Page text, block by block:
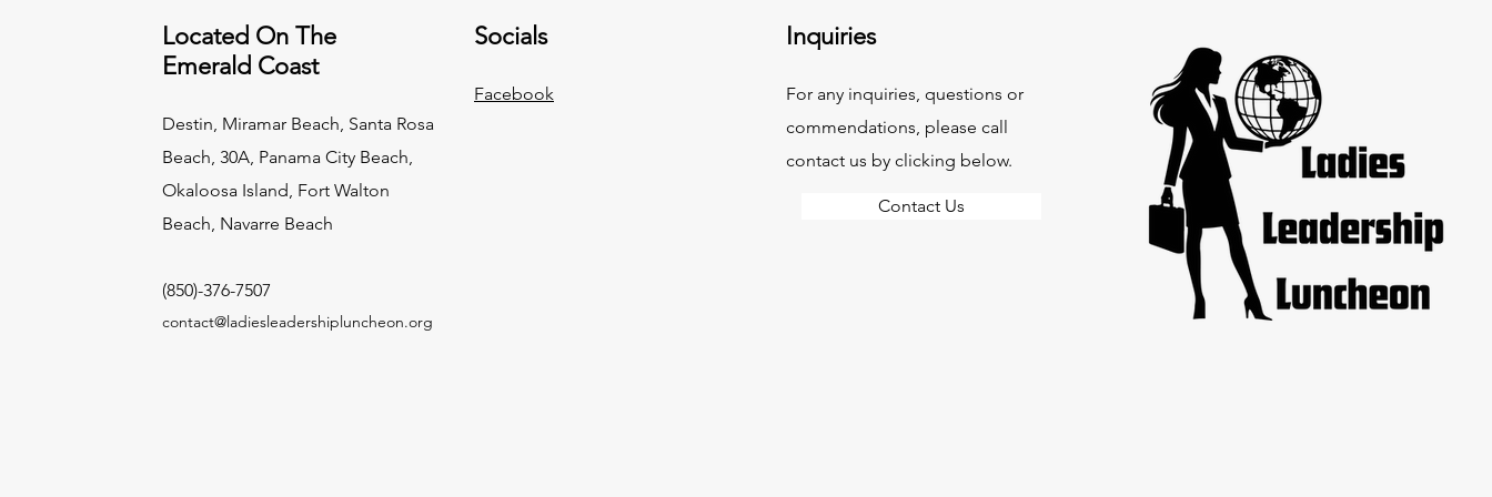
Located On The
Emerald Coast
Destin, Miramar Beach, Santa Rosa
Beach, 30A, Panama City Beach,
Okaloosa Island, Fort Walton
Beach, Navarre Beach
(850)-376-7507
contact@ladiesleadershipluncheon.org
Socials
Facebook
Inquiries
For any inquiries, questions or
commendations, please call
contact us by clicking below.
Contact Us